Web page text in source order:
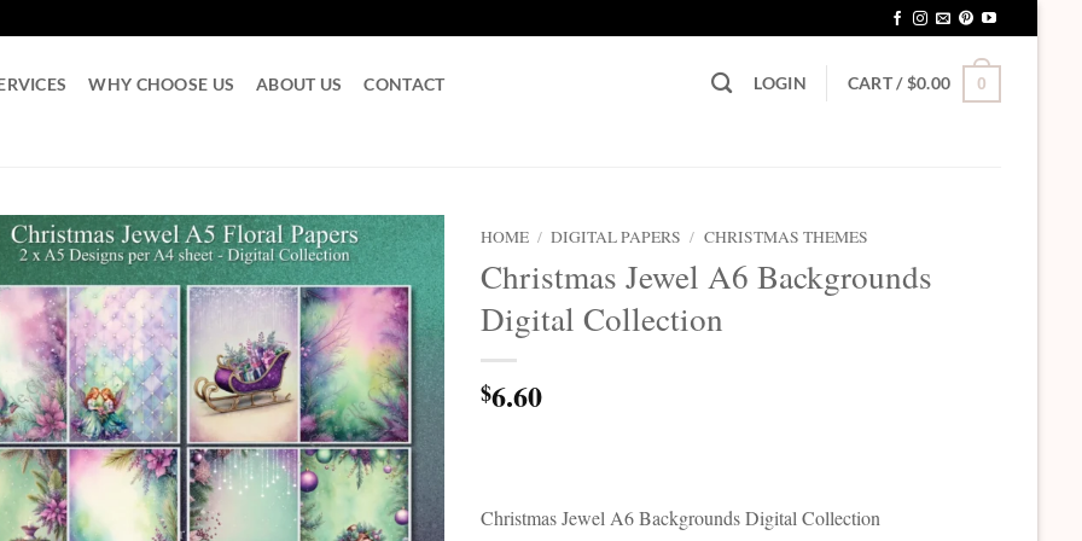
WHY CHOOSE US ABOUT US CONTACT LOGIN CART /$0.00 0
HOME / DIGITAL PAPERS / CHRISTMAS THEMES
Christmas Jewel A6 Backgrounds
Digital Collection
$6.60
Christmas Jewel A6 Backgrounds Digital Collection